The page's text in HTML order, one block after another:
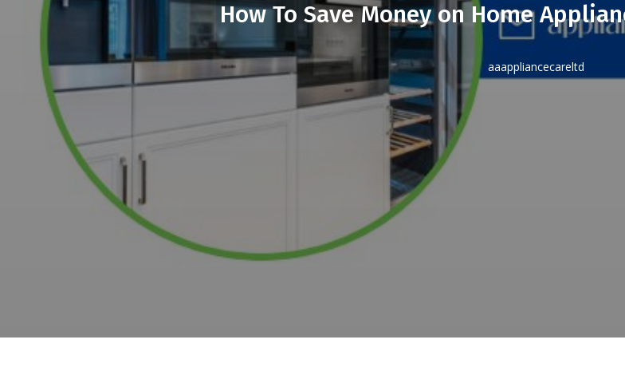
How To Save Money on Home
aaappliancecareltd